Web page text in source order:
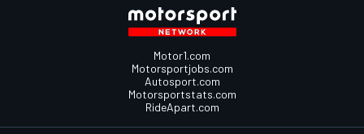
Motor1.com
Motorsportjobs.com
Autosport.com
Motorsportstats.com
RideApart.com